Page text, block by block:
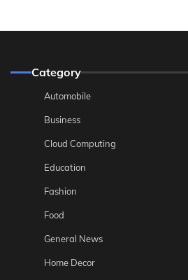
Category
Automobile
Business
Cloud Computing
Education
Fashion
Food
General News
Home Decor